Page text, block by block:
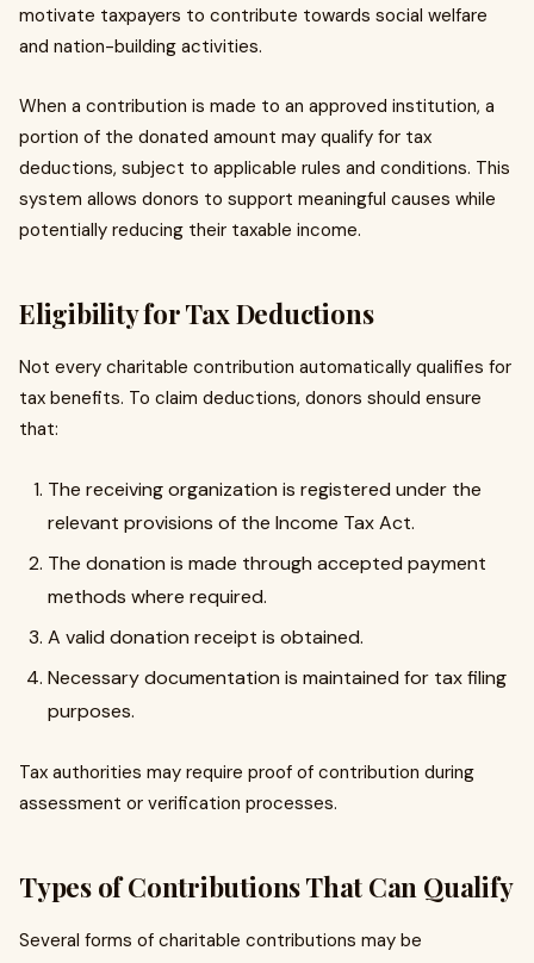
motivate taxpayers to contribute towards social welfare
and nation-building activities.
When a contribution is made to an approved institution, a
portion of the donated amount may qualify for tax
deductions, subject to applicable rules and conditions. This
system allows donors to support meaningful causes while
potentially reducing their taxable income.
Eligibility for Tax Deductions
Not every charitable contribution automatically qualifies for
tax benefits. To claim deductions, donors should ensure
that:
The receiving organization is registered under the
relevant provisions of the Income Tax Act.
The donation is made through accepted payment
methods where required.
A valid donation receipt is obtained.
Necessary documentation is maintained for tax filing
purposes.
Tax authorities may require proof of contribution during
assessment or verification processes.
Types of Contributions That Can Qualify
Several forms of charitable contributions may be